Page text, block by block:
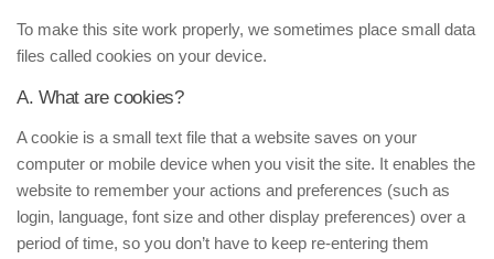
To make this site work properly, we sometimes place small data
files called cookies on your device.
A. What are cookies?
A cookie is a small text file that a website saves on your
computer or mobile device when you visit the site. It enables the
website to remember your actions and preferences (such as
login, language, font size and other display preferences) over a
period of time, so you don’t have to keep re-entering them